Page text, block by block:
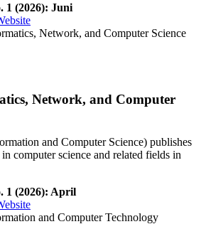
1 (2026): Juni
Network, and Computer
and Computer Science) publishes
computer science and related fields in
1 (2026): April